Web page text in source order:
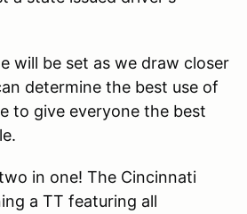
will be set as we draw closer
determine the best use of
to give everyone the best
in one! The Cincinnati
a TT featuring all